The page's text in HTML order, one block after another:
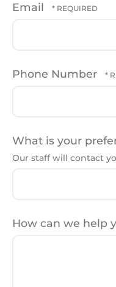
Name
Email
Phone Number
What is your
Our staff will contact
How can we help